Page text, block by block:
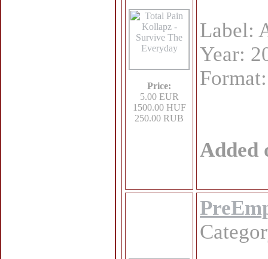
Price:
5.00 EUR
1500.00 HUF
250.00 RUB
Label:
Year:
Added